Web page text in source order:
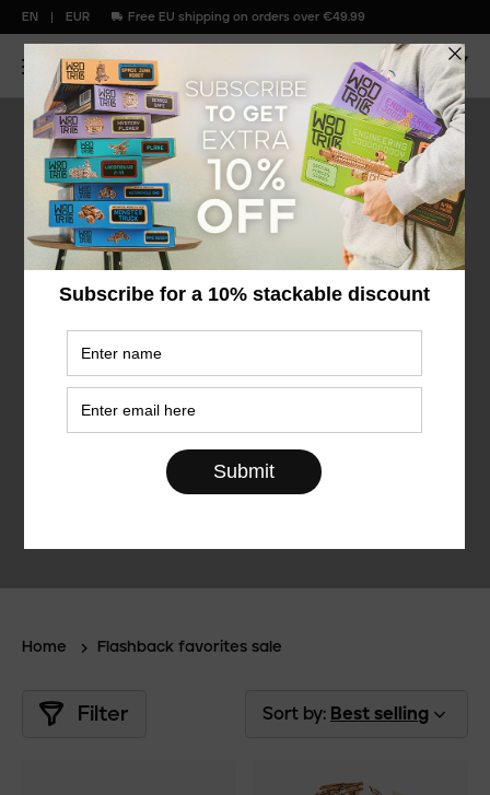
EN EUR Free EU shipping on orders over €49.99
Flashback Favorites
Home Flashback favorites sale
Filter Sort by: Best selling